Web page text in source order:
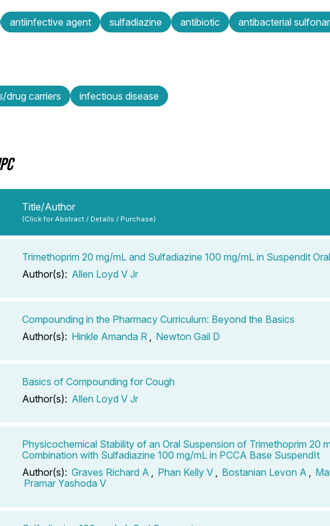
antiinfective agent sulfadiazine antibiotic antibacterial
drug carriers infectious disease
Title/Author
(Click for Abstract / Details / Purchase)
Trimethoprim 20 mg/mL and Sulfadiazine 100 mg/mL in Suspendit
Author(s): Allen Loyd V Jr
Compounding in the Pharmacy Curriculum: Beyond the Basics
Author(s): Hinkle Amanda R Newton Gail D
Basics of Compounding for Cough
Author(s): Allen Loyd V Jr
Physicochemical Stability of an Oral Suspension of Trimethoprim 20
Combination with Sulfadiazine 100 mg/mL in PCCA Base SuspendIt
Author(s): Graves Richard A Phan Kelly V Bostanian Levon A
Pramar Yashoda V